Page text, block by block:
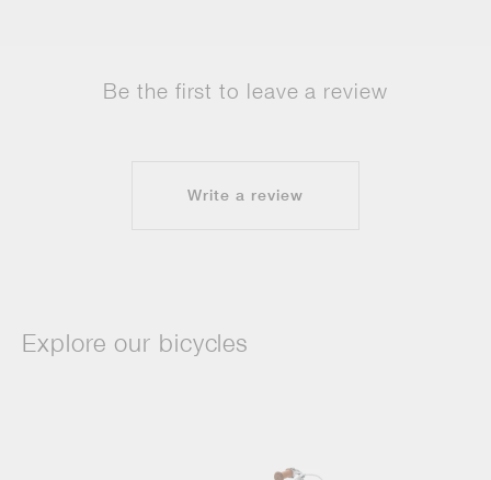
Be the first to leave a review
Write a review
Explore our bicycles